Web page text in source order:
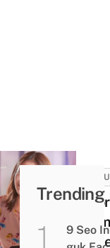
8
Trending
9 Seo